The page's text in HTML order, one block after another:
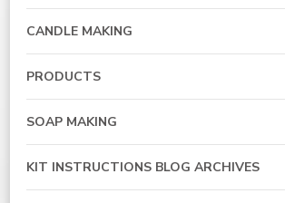
CANDLE MAKING
PRODUCTS
SOAP MAKING
KIT INSTRUCTIONS BLOG ARCHIVES